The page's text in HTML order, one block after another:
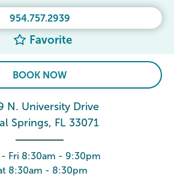
954.757.2939
Favorite
BOOK NOW
N. University Drive
Springs, FL 33071
Fri 8:30am - 9:30pm
8:30am - 8:30pm